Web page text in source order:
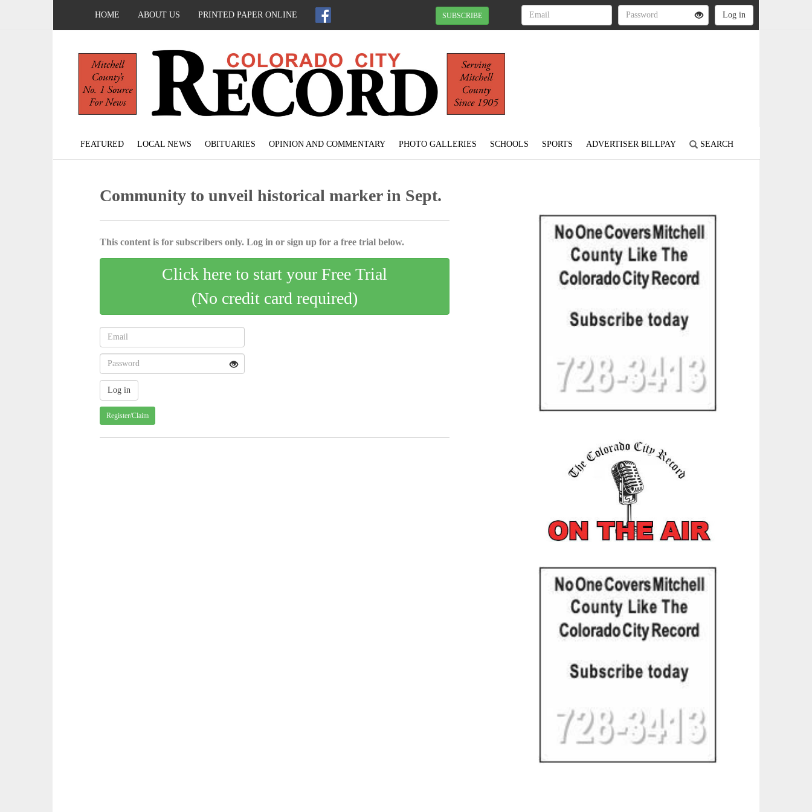
HOME ABOUT US PRINTED PAPER ONLINE SUBSCRIBE
FEATURED LOCAL NEWS OBITUARIES OPINION AND COMMENTARY PHOTO GALLERIES SCHOOLS SPORTS ADVERTISER BILLPAY SEARCH
Community to unveil historical marker in Sept.
This content is for subscribers only. Log in or sign up for a free trial below.
Click here to start your Free Trial
(No credit card required)
Register/Claim